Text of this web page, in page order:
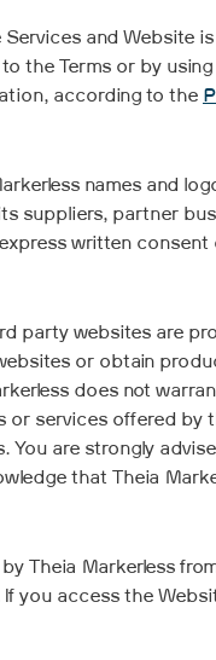
and Website
the Terms or by
according to the
names and
suppliers, partner
written
party websites are
or obtain
does not
services offered by
You are strongly
that Theia
by Theia Markerless
you access the